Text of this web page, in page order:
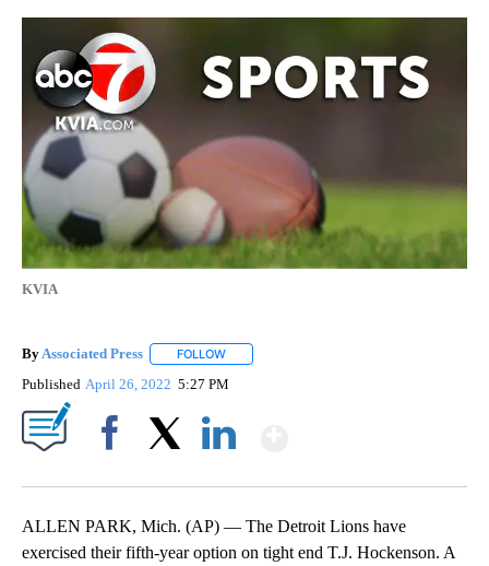
KVIA
ByAssociated Press FOLLOW
Published April 26, 2022 5:27 PM
ALLEN PARK, Mich. (AP) — The Detroit Lions have
exercised their fifth-year option on tight end T.J. Hockenson. A